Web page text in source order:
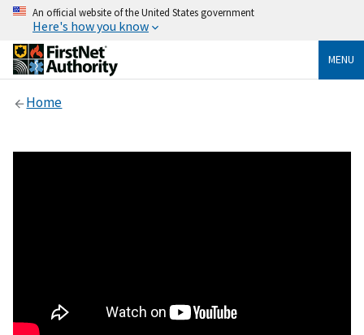
An official website of the United States government
Here's how you know
MENU
Home